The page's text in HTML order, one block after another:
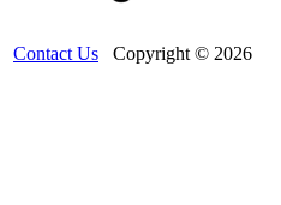
Contact Us Copyright © 2026